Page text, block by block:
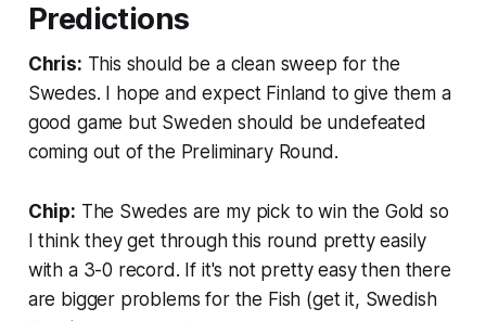
Predictions
Chris: This should be a clean sweep for the
Swedes. I hope and expect Finland to give them a
good game but Sweden should be undefeated
coming out of the Preliminary Round.
Chip: The Swedes are my pick to win the Gold so
I think they get through this round pretty easily
with a 3-0 record. If it's not pretty easy then there
are bigger problems for the Fish (get it, Swedish